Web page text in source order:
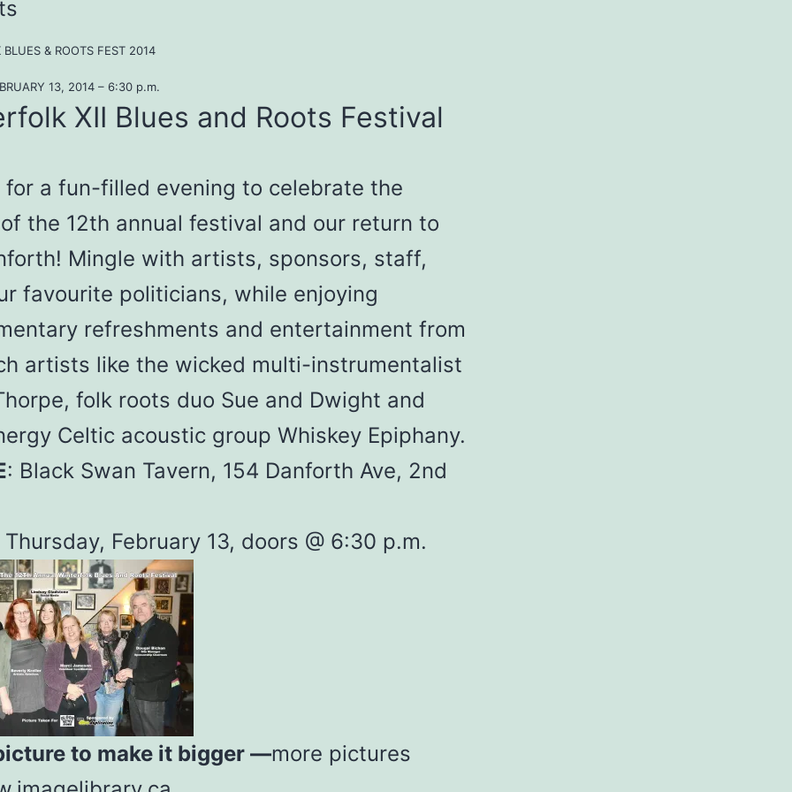
BLUES & ROOTS FEST 2014
13, 2014 – 6:30 p.m.
XII Blues and Roots Festival
for a fun-filled evening to celebrate the
the 12th annual festival and our return to
Mingle with artists, sponsors, staff,
favourite politicians, while enjoying
refreshments and entertainment from
artists like the wicked multi-instrumentalist
folk roots duo Sue and Dwight and
Celtic acoustic group Whiskey Epiphany.
: Black Swan Tavern, 154 Danforth Ave, 2nd
Thursday, February 13, doors @ 6:30 p.m.
to make it bigger —more pictures